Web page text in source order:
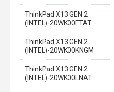
ThinkPad X13 GEN 2
(INTEL)-20WK00FTAT
ThinkPad X13 GEN 2
(INTEL)-20WK00KNGM
ThinkPad X13 GEN 2
(INTEL)-20WK00LNAT